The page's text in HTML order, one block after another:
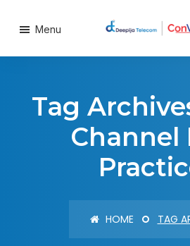
Menu
Tag
Channel
HOME TAG